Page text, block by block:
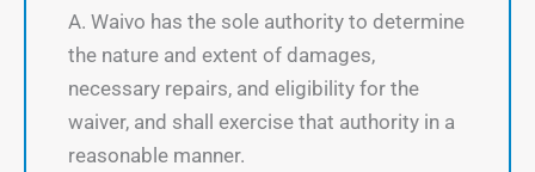
A. Waivo has the sole authority to determine
the nature and extent of damages,
necessary repairs, and eligibility for the
waiver, and shall exercise that authority in a
reasonable manner.